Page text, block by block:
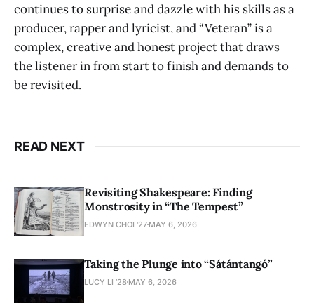
continues to surprise and dazzle with his skills as a
producer, rapper and lyricist, and “Veteran” is a
complex, creative and honest project that draws
the listener in from start to finish and demands to
be revisited.
READ NEXT
Revisiting Shakespeare: Finding
Monstrosity in “The Tempest”
EDWYN CHOI '27 MAY 6, 2026
Taking the Plunge into “Sátántangó”
LUCY LI ’28 MAY 6, 2026